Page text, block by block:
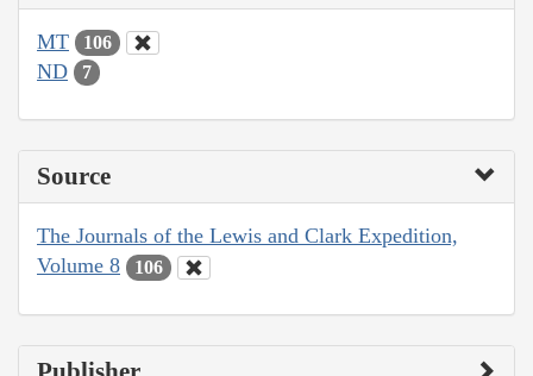
MT 106
ND 7
Source
The Journals of the Lewis and Clark Expedition,
Volume 8
106